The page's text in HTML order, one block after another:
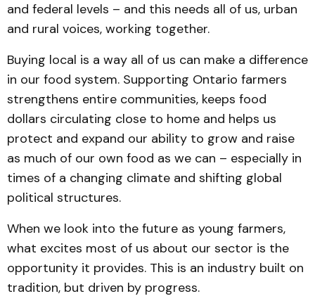
and federal levels – and this needs all of us, urban
and rural voices, working together.
Buying local is a way all of us can make a difference
in our food system. Supporting Ontario farmers
strengthens entire communities, keeps food
dollars circulating close to home and helps us
protect and expand our ability to grow and raise
as much of our own food as we can – especially in
times of a changing climate and shifting global
political structures.
When we look into the future as young farmers,
what excites most of us about our sector is the
opportunity it provides. This is an industry built on
tradition, but driven by progress.